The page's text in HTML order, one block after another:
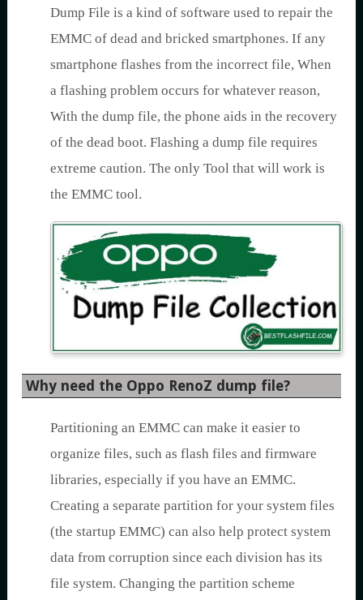
Dump File is a kind of software used to repair the
EMMC of dead and bricked smartphones. If any
smartphone flashes from the incorrect file, When
a flashing problem occurs for whatever reason,
With the dump file, the phone aids in the recovery
of the dead boot. Flashing a dump file requires
extreme caution. The only Tool that will work is
the EMMC tool.
Why need the Oppo RenoZ dump file?
Partitioning an EMMC can make it easier to
organize files, such as flash files and firmware
libraries, especially if you have an EMMC.
Creating a separate partition for your system files
(the startup EMMC) can also help protect system
data from corruption since each division has its
file system. Changing the partition scheme